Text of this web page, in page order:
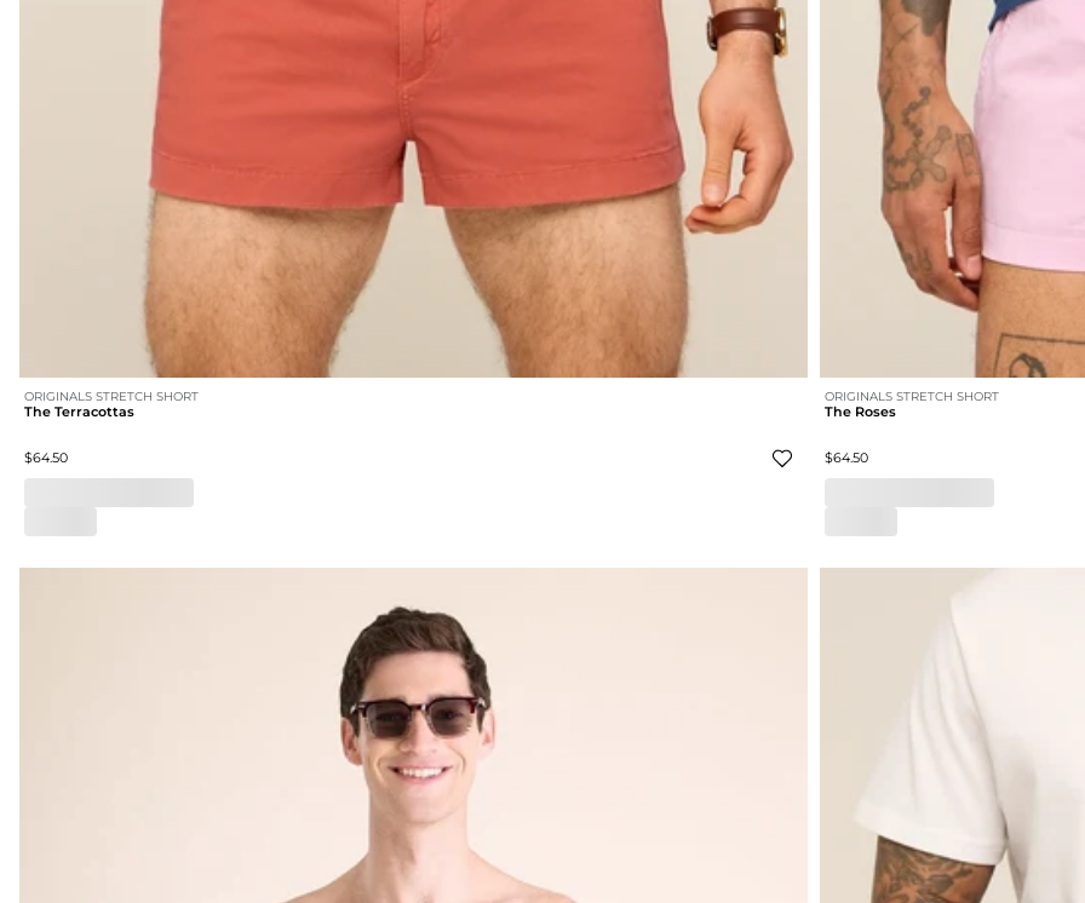
ORIGINALS STRETCH SHORT
The Terracottas
$64.50
ORIGINALS STRETCH SHORT
The Roses
$64.50